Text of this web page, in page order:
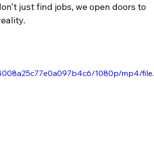
just find jobs, we open doors to
1080p/mp4/file.